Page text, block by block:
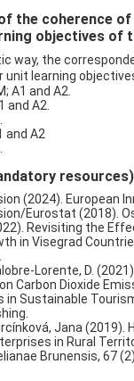
the coherence
objectives of
way, the
unit learning
A1 and A2.
and A2.
and A2
resources)
(2024). European
Eurostat (2018).
Revisiting the
in Visegrad
Lorente, D.
Carbon Dioxide
in Sustainable
Jana
in Rural
Brunensis, 67